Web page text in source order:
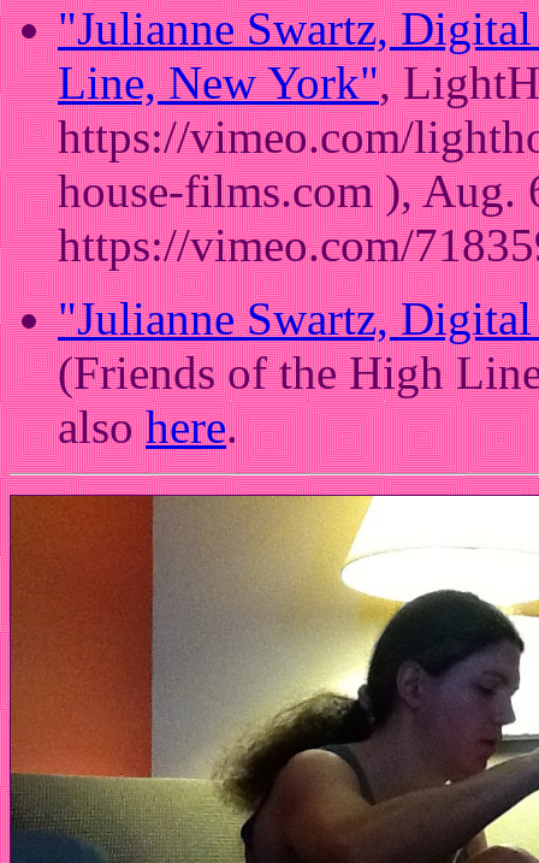
"Julianne Swartz,
Line, New York",
https://vimeo.com/
house-films.com ),
https://vimeo.com/
"Julianne Swartz,
(Friends of the High
alsohere.